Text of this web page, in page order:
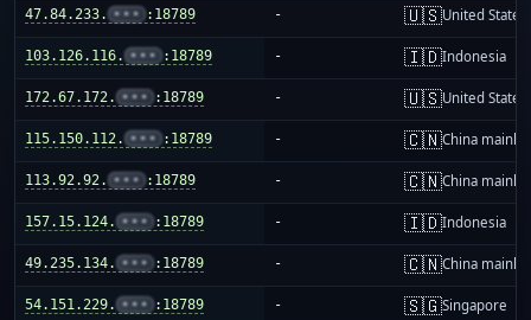
47.84.233. ••• :18789 - 🇺🇸United States
103.126.116. ••• :18789 - 🇮🇩Indonesia
172.67.172. ••• :18789 - 🇺🇸United States
115.150.112. ••• :18789 - 🇨🇳China
113.92.92. ••• :18789 - 🇨🇳China
157.15.124. ••• :18789 - 🇮🇩Indonesia
49.235.134. ••• :18789 - 🇨🇳China
54.151.229. ••• :18789 - 🇸🇬Singapore